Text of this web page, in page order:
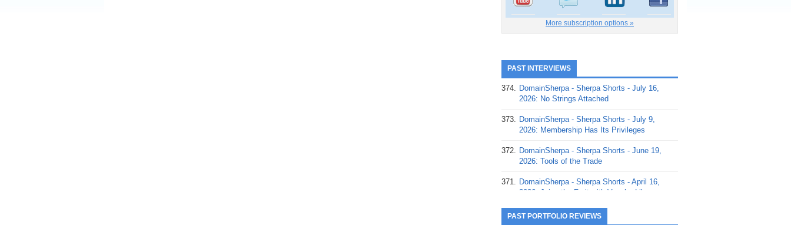
More subscription options »
PAST INTERVIEWS
374. DomainSherpa - Sherpa Shorts - July 16,
2026: No Strings Attached
373. DomainSherpa - Sherpa Shorts - July 9,
2026: Membership Has Its Privileges
372. DomainSherpa - Sherpa Shorts - June 19,
2026: Tools of the Trade
371. DomainSherpa - Sherpa Shorts - April 16,
2026: Juice the Fruit with Vaughn Liley
370. DomainSherpa - Sherpa Shorts - April 9,
PAST PORTFOLIO REVIEWS